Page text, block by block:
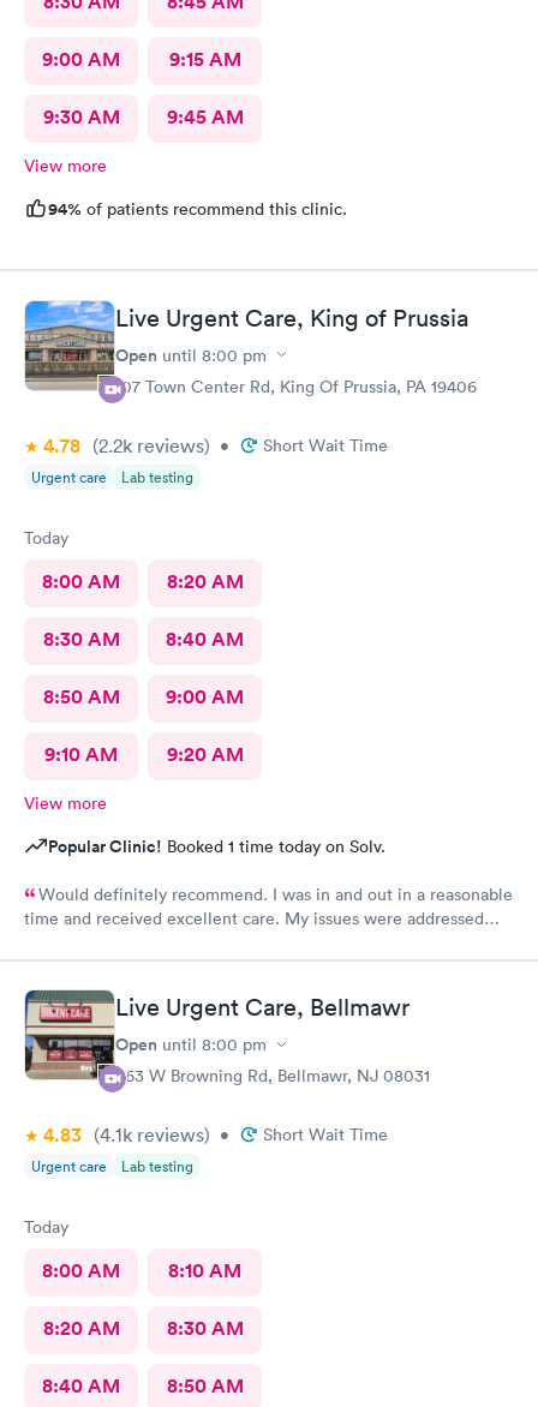
9:00 AM 9:15 AM
9:30 AM 9:45 AM
View more
94% of patients recommend this clinic.
Live Urgent Care, King of Prussia
Open until 8:00 pm
107 Town Center Rd, King Of Prussia, PA 19406
4.78 (2.2k reviews) • Short Wait Time
Urgent care Lab testing
Today
8:00 AM 8:20 AM
8:30 AM 8:40 AM
8:50 AM 9:00 AM
9:10 AM 9:20 AM
View more
Popular Clinic! Booked 1 time today on Solv.
Would definitely recommend. I was in and out in a reasonable
time and received excellent care. My issues were addressed
Live Urgent Care, Bellmawr
Open until 8:00 pm
363 W Browning Rd, Bellmawr, NJ 08031
4.83 (4.1k reviews) • Short Wait Time
Urgent care Lab testing
Today
8:00 AM 8:10 AM
8:20 AM 8:30 AM
8:40 AM 8:50 AM